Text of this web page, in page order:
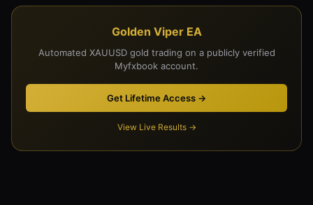
Golden Viper EA
Automated XAUUSD gold trading on a publicly verified
Myfxbook account.
Get Lifetime Access →
View Live Results →